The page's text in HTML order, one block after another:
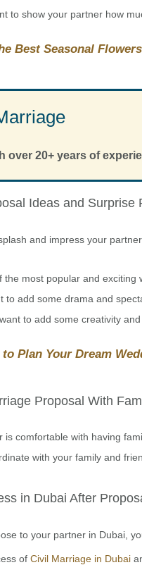
to show your partner how
Best Seasonal
over 20+ years of
Ideas and Surprise
and impress your
the most popular and exciting
to add some drama and
to add some creativity
to Plan Your Dream
Proposal With
is comfortable with having
with your family and
in Dubai After
to your partner in Dubai,
of Civil Marriage in Dubai